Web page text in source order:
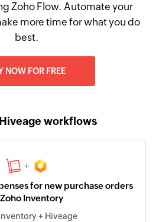
Zoho Flow. Automate your
more time for what you do
best.
NOW FOR FREE
workflows
+
for new purchase orders
Inventory
+ Hiveage